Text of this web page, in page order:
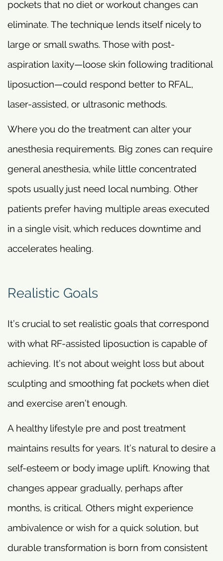
pockets that no diet or workout changes can
eliminate. The technique lends itself nicely to
large or small swaths. Those with post-
aspiration laxity—loose skin following traditional
liposuction—could respond better to RFAL,
laser-assisted, or ultrasonic methods.
Where you do the treatment can alter your
anesthesia requirements. Big zones can require
general anesthesia, while little concentrated
spots usually just need local numbing. Other
patients prefer having multiple areas executed
in a single visit, which reduces downtime and
accelerates healing.
Realistic Goals
It’s crucial to set realistic goals that correspond
with what RF-assisted liposuction is capable of
achieving. It’s not about weight loss but about
sculpting and smoothing fat pockets when diet
and exercise aren’t enough.
A healthy lifestyle pre and post treatment
maintains results for years. It’s natural to desire a
self-esteem or body image uplift. Knowing that
changes appear gradually, perhaps after
months, is critical. Others might experience
ambivalence or wish for a quick solution, but
durable transformation is born from consistent